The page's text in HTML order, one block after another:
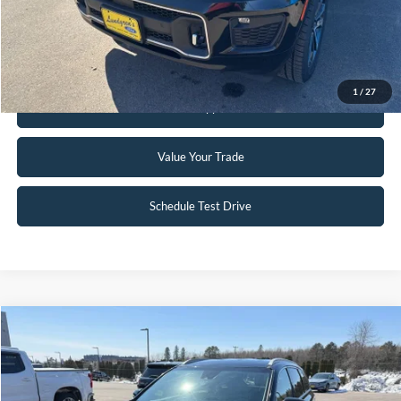
1 / 27
Click To Call
Request Sale Price
Get Pre-Approved
Value Your Trade
Schedule Test Drive
2019
Special Offer
VIN: 5XYPHDA5XKG527274Stock:26T1A
$16,490
INTERNET PRICE